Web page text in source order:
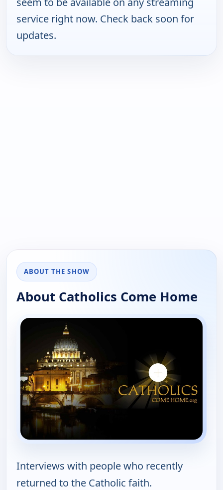
service right now. Check back soon for
updates.
ABOUT THE SHOW
About Catholics Come Home
Interviews with people who recently
returned to the Catholic faith.